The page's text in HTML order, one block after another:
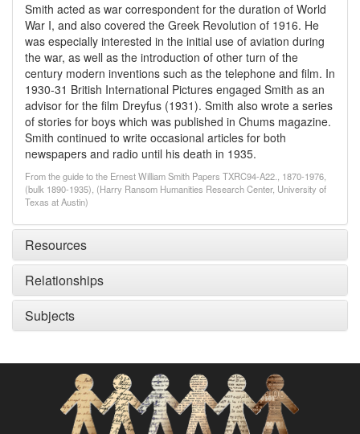
Smith acted as war correspondent for the duration of World
War I, and also covered the Greek Revolution of 1916. He
was especially interested in the initial use of aviation during
the war, as well as the introduction of other turn of the
century modern inventions such as the telephone and film. In
1930-31 British International Pictures engaged Smith as an
advisor for the film Dreyfus (1931). Smith also wrote a series
of stories for boys which was published in Chums magazine.
Smith continued to write occasional articles for both
newspapers and radio until his death in 1935.
From the guide to the Ernest William Smith Papers TXRC94-A22., 1870-1976,
(bulk 1890-1935), (Harry Ransom Humanities Research Center, University of
Texas at Austin)
Resources
Relationships
Subjects